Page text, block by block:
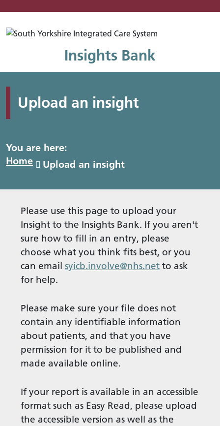
Insights Bank
Upload an insight
You are here:
Home
Upload an insight
Please use this page to upload your
Insight to the Insights Bank. If you aren't
sure how to fill in an entry, please
choose what you think fits best, or you
can email syicb.involve@nhs.net to ask
for help.
Please make sure your file does not
contain any identifiable information
about patients, and that you have
permission for it to be published and
made available online.
If your report is available in an accessible
format such as Easy Read, please upload
the accessible version as well as the